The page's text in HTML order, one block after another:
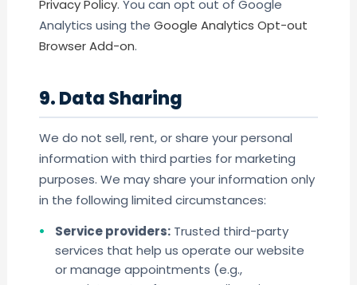
Privacy Policy. You can opt out of Google
Analytics using the Google Analytics Opt-out
Browser Add-on.
9. Data Sharing
We do not sell, rent, or share your personal
information with third parties for marketing
purposes. We may share your information only
in the following limited circumstances:
Service providers:Trusted third-party
services that help us operate our website
or manage appointments (e.g.,